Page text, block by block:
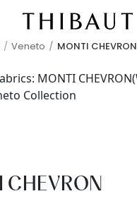
Veneto MONTI CHEVRON